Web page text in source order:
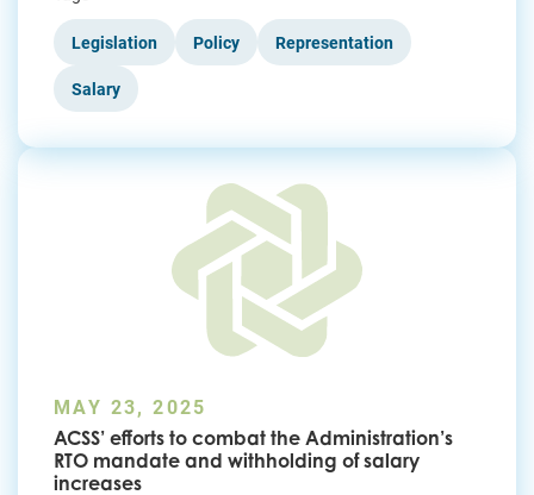
Legislation Policy Representation
Salary
MAY 23, 2025
ACSS’ efforts to combat the Administration’s
RTO mandate and withholding of salary
increases